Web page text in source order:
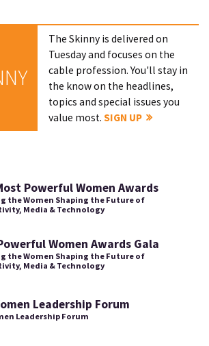
The Skinny is delivered on
Tuesday and focuses on the
cable profession. You'll stay in
the know on the headlines,
topics and special issues you
value most.SIGN UP
Powerful Women Awards
the Women Shaping the Future of
Media & Technology
Women Awards Gala
the Women Shaping the Future of
Media & Technology
Leadership Forum
Leadership Forum